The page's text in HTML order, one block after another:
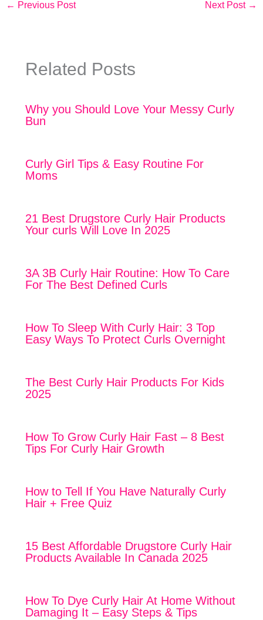
← Previous Post Next Post →
Related Posts
Why you Should Love Your Messy Curly
Bun
Curly Girl Tips & Easy Routine For
Moms
21 Best Drugstore Curly Hair Products
Your curls Will Love In 2025
3A 3B Curly Hair Routine: How To Care
For The Best Defined Curls
How To Sleep With Curly Hair: 3 Top
Easy Ways To Protect Curls Overnight
The Best Curly Hair Products For Kids
2025
How To Grow Curly Hair Fast – 8 Best
Tips For Curly Hair Growth
How to Tell If You Have Naturally Curly
Hair + Free Quiz
15 Best Affordable Drugstore Curly Hair
Products Available In Canada 2025
How To Dye Curly Hair At Home Without
Damaging It – Easy Steps & Tips